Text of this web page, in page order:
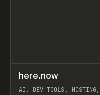
TOOLS UTILITY
here.now
AI, DEV TOOLS, HOSTING,